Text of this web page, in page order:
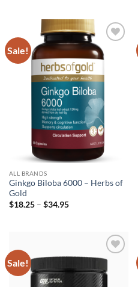
Sale!
Add to
wishlist
ALL BRANDS
Ginkgo Biloba 6000 – Herbs of
Gold
$18.25 – $34.95Price
Sale!
Add to
wishlist